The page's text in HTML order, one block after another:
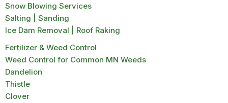
Snow Blowing Services
Salting | Sanding
Ice Dam Removal | Roof Raking
Fertilizer & Weed Control
Weed Control for Common MN Weeds
Dandelion
Thistle
Clover